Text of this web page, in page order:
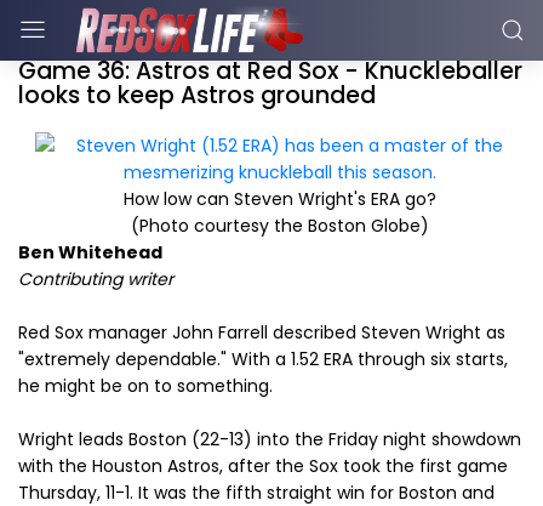
Game 36: Astros at Red Sox - Knuckleballer
looks to keep Astros grounded
How low can Steven Wright's ERA go?
(Photo courtesy the Boston Globe)
Ben Whitehead
Contributing writer
Red Sox manager John Farrell described Steven Wright as
"extremely dependable." With a 1.52 ERA through six starts,
he might be on to something.
Wright leads Boston (22-13) into the Friday night showdown
with the Houston Astros, after the Sox took the first game
Thursday, 11-1. It was the fifth straight win for Boston and